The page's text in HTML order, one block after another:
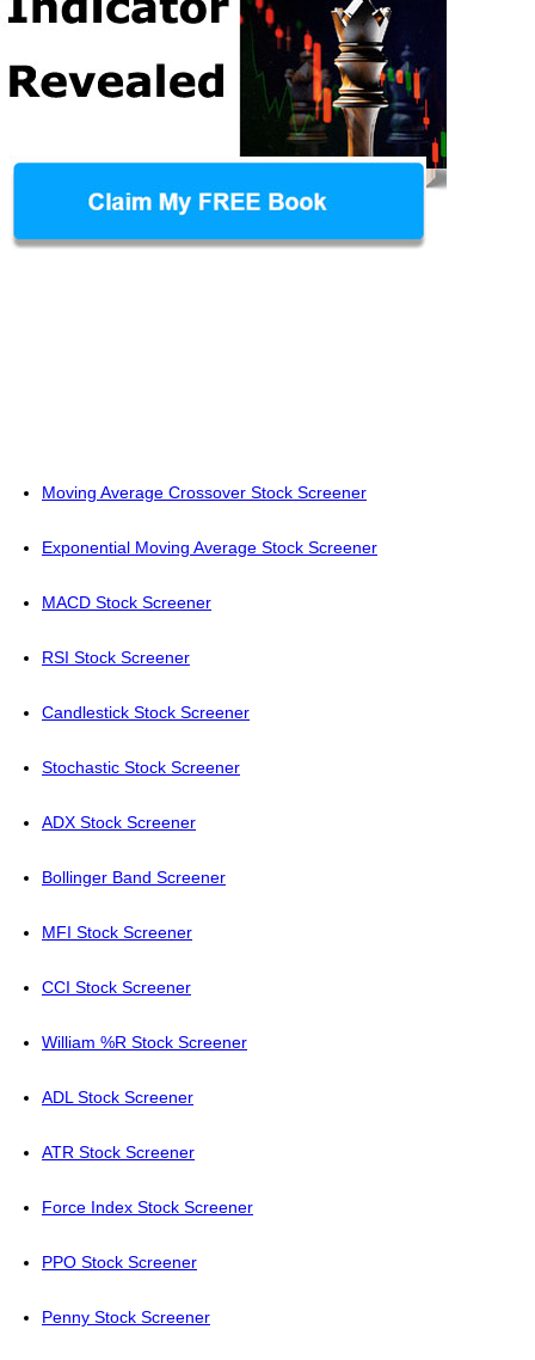
Moving Average Crossover Stock Screener
Exponential Moving Average Stock Screener
MACD Stock Screener
RSI Stock Screener
Candlestick Stock Screener
Stochastic Stock Screener
ADX Stock Screener
Bollinger Band Screener
MFI Stock Screener
CCI Stock Screener
William %R Stock Screener
ADL Stock Screener
ATR Stock Screener
Force Index Stock Screener
PPO Stock Screener
Penny Stock Screener